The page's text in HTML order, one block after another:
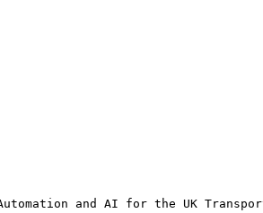
and AI for the UK